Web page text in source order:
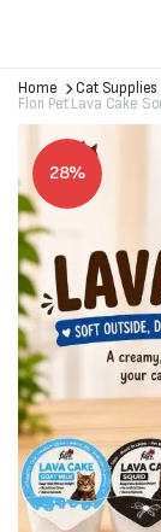
Home Cat Supplies
Flori Pet Lava Cake
28%